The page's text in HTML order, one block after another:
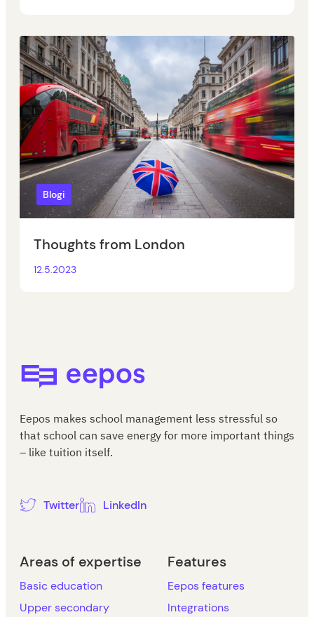
Blogi
Thoughts from London
12.5.2023
Eepos makes school management less stressful so
that school can save energy for more important things
– like tuition itself.
Twitter LinkedIn
Areas of expertise
Basic education
Upper secondary
Features
Eepos features
Integrations